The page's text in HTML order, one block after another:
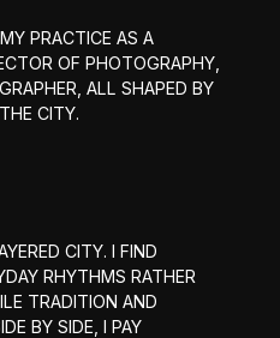
PRACTICE AS A
OF PHOTOGRAPHY,
ALL SHAPED BY
CITY.
CITY. I FIND
RHYTHMS RATHER
TRADITION AND
BY SIDE, I PAY